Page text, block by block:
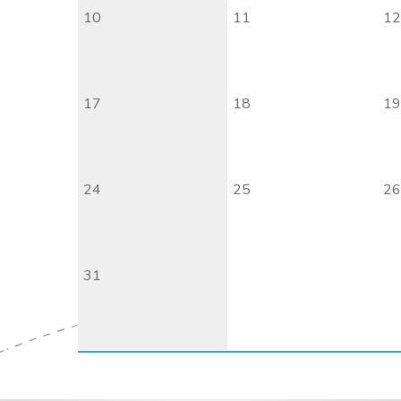
10 11 12
17 18 19
24 25 26
31